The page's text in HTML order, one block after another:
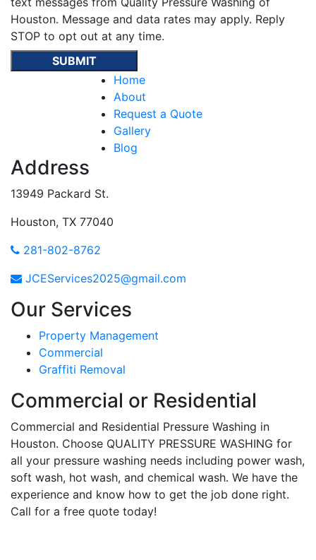
Houston. Message and data rates may apply. Reply
STOP to opt out at any time.
Home
About
Request a Quote
Gallery
Blog
Address
13949 Packard St.
Houston, TX 77040
281-802-8762
JCEServices2025@gmail.com
Our Services
Property Management
Commercial
Graffiti Removal
Commercial or Residential
Commercial and Residential Pressure Washing in
Houston. Choose QUALITY PRESSURE WASHING for
all your pressure washing needs including power wash,
soft wash, hot wash, and chemical wash. We have the
experience and know how to get the job done right.
Call for a free quote today!